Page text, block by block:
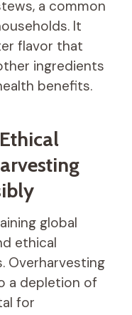
a common
It
flavor that
ingredients
benefits.
global
ethical
Overharvesting
a depletion of
for